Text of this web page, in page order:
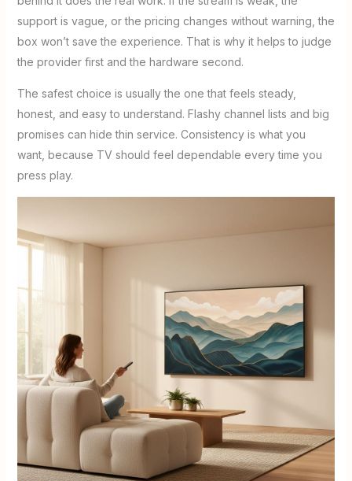
support is vague, or the pricing changes without warning, the
box won’t save the experience. That is why it helps to judge
the provider first and the hardware second.
The safest choice is usually the one that feels steady,
honest, and easy to understand. Flashy channel lists and big
promises can hide thin service. Consistency is what you
want, because TV should feel dependable every time you
press play.